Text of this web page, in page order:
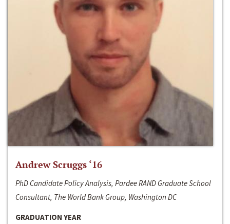
Andrew Scruggs ‘16
PhD Candidate Policy Analysis, Pardee RAND Graduate School
Consultant, The World Bank Group, Washington DC
GRADUATION YEAR